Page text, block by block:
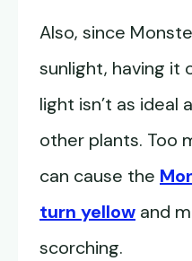
Also, since
sunlight, having it
light isn’t as ideal
other plants. Too
can cause the
turn yellow and
scorching.